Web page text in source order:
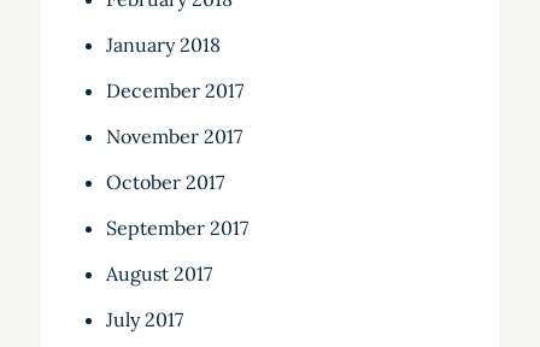
January 2018
December 2017
November 2017
October 2017
September 2017
August 2017
July 2017